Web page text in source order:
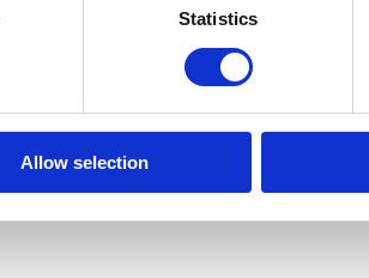
Statistics
Allow selection